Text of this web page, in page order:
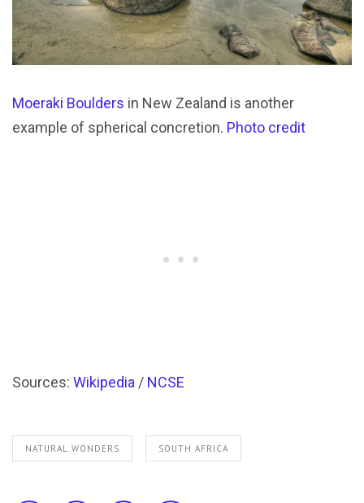
Moeraki Boulders in New Zealand is another
example of spherical concretion. Photo credit
Sources: Wikipedia / NCSE
NATURAL WONDERS SOUTH AFRICA